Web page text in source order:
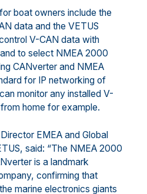
boat owners include the
data and the VETUS
V-CAN data with
to select NMEA 2000
CANverter and NMEA
for IP networking of
monitor any installed V-
home for example.
EMEA and Global
said: “The NMEA 2000
is a landmark
confirming that
marine electronics giants